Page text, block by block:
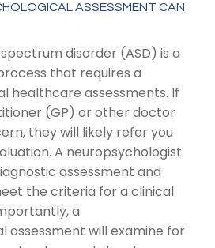
ASSESSMENT CAN
disorder (ASD) is a
that requires a
healthcare assessments. If
(GP) or other doctor
they will likely refer you
A neuropsychologist
assessment and
the criteria for a clinical
a
assessment will examine for